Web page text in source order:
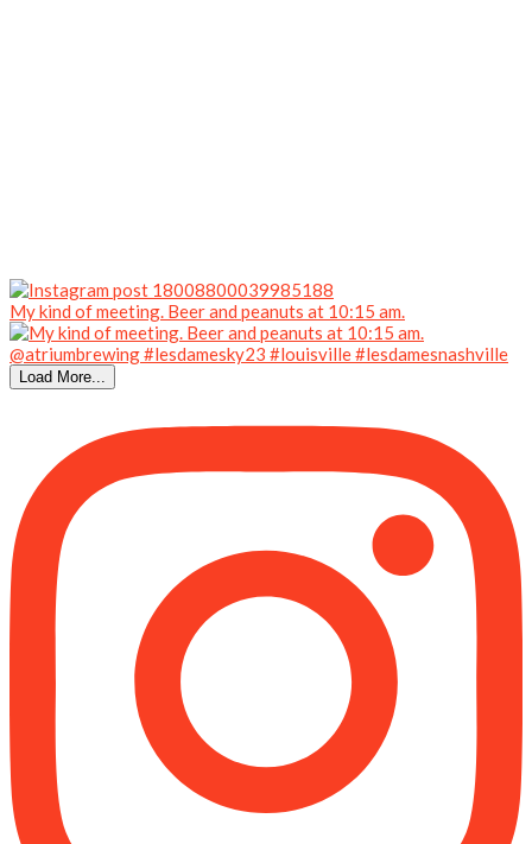
My kind of meeting. Beer and peanuts at 10:15 am.
Load More...